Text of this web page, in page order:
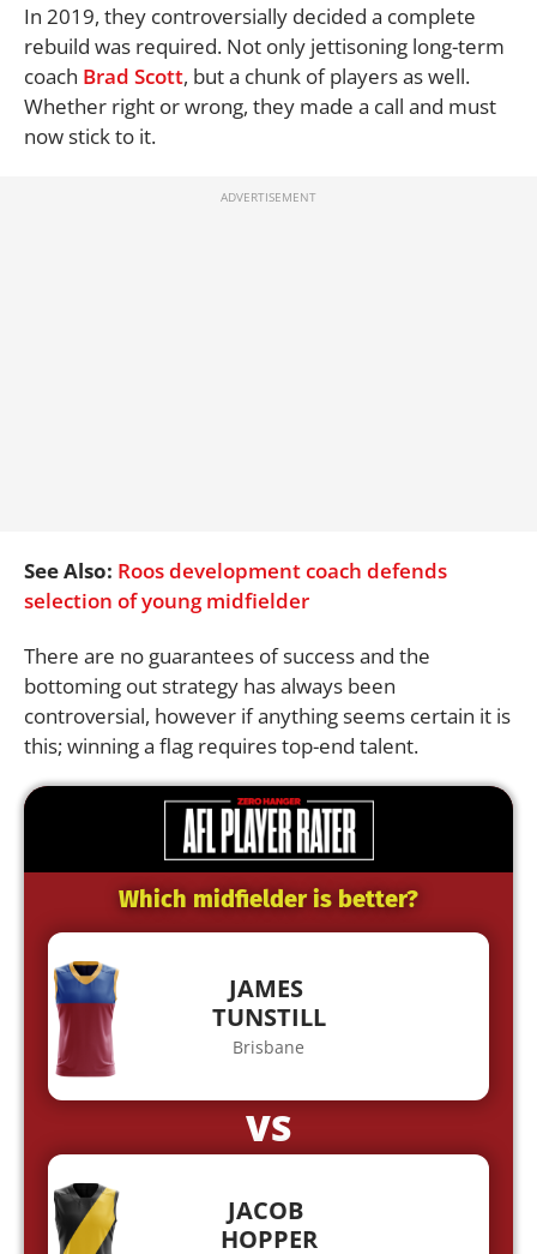
In 2019, they controversially decided a complete
rebuild was required. Not only jettisoning long-term
coach Brad Scott, but a chunk of players as well.
Whether right or wrong, they made a call and must
now stick to it.
See Also: Roos development coach defends
selection of young midfielder
There are no guarantees of success and the
bottoming out strategy has always been
controversial, however if anything seems certain it is
this; winning a flag requires top-end talent.
Which midfielder is better?
JAMES
TUNSTILL
Brisbane
VS
JACOB
HOPPER